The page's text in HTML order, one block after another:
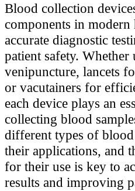
Blood collection
components in
accurate diagnostic
patient safety.
venipuncture, lancets
or vacutainers for
each device plays an
collecting blood
different types of
their applications, and
for their use is key to
results and improving